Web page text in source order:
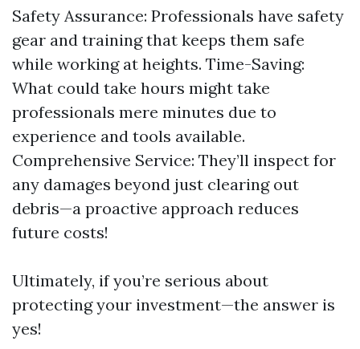
Safety Assurance: Professionals have safety
gear and training that keeps them safe
while working at heights. Time-Saving:
What could take hours might take
professionals mere minutes due to
experience and tools available.
Comprehensive Service: They’ll inspect for
any damages beyond just clearing out
debris—a proactive approach reduces
future costs!
Ultimately, if you’re serious about
protecting your investment—the answer is
yes!